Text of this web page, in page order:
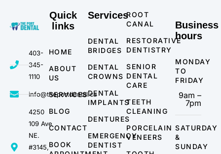
403-
345-
1110
info@theportdental.ca
4250
109 Ave
NE.
#3145,
Quick
links
HOME
ABOUT
US
SERVICES
BLOG
CONTACT
BOOK
Services
DENTAL
BRIDGES
DENTAL
CROWNS
DENTAL
IMPLANTS
DENTURES
EMERGENCY
DENTIST
ROOT
CANAL
RESTORATIVE
DENTISTRY
SENIOR
DENTAL
CARE
TEETH
CLEANING
PORCELAIN
VENEERS
Business
hours
MONDAY
TO
FRIDAY
9am –
7pm
SATURDAY
&
SUNDAY